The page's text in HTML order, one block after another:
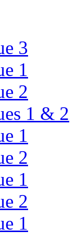
3
1
2
1 & 2
1
2
1
2
1